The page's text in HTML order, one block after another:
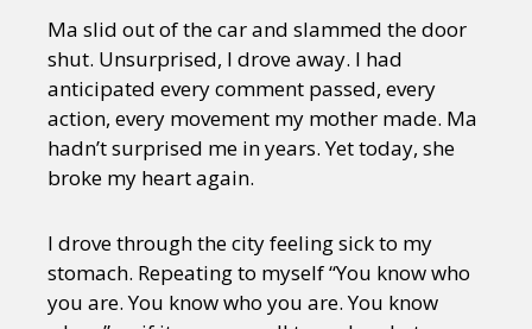
Ma slid out of the car and slammed the door
shut. Unsurprised, I drove away. I had
anticipated every comment passed, every
action, every movement my mother made. Ma
hadn’t surprised me in years. Yet today, she
broke my heart again.
I drove through the city feeling sick to my
stomach. Repeating to myself “You know who
you are. You know who you are. You know